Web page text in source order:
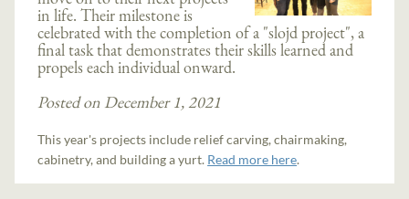
in life. Their milestone is
celebrated with the completion of a "slojd project", a
final task that demonstrates their skills learned and
propels each individual onward.
Posted on December 1, 2021
This year's projects include relief carving, chairmaking,
cabinetry, and building a yurt. Read more here.